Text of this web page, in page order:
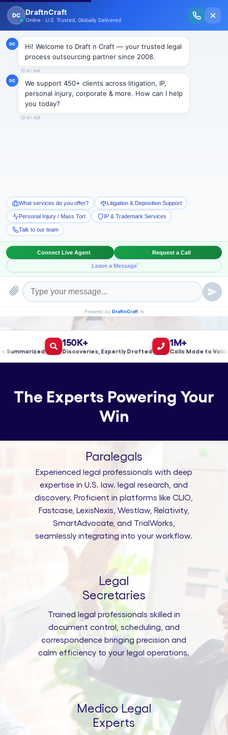
New Issue Released: The Personal Injury Wire – Insights on Mass Torts,
MDL Trends, PI Litigation & Legal Tech.
With Built-in Flexibility, AI, Experts, & Effortless
Integration
Book a Meeting!
150K+
Discoveries, Expertly Drafted
1M+
Calls Made to Validate
The Experts Powering Your
Win
Paralegals
Experienced legal professionals with deep
expertise in U.S. law. legal research, and
discovery. Proficient in platforms like CLIO,
Fastcase, LexisNexis, Westlaw, Relativity,
SmartAdvocate, and TrialWorks,
seamlessly integrating into your workflow.
Legal
Secretaries
Trained legal professionals skilled in
document control, scheduling, and
correspondence bringing precision and
calm efficiency to your legal operations.
Medico Legal
Experts